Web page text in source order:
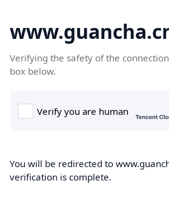
Verifying the safety of the
box below.
You will be redirected to
verification is complete.